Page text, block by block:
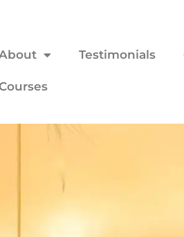
Testimonials